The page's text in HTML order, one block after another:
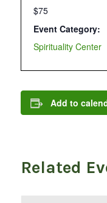
$75
Event Category:
Spirituality Center
Add to
Related